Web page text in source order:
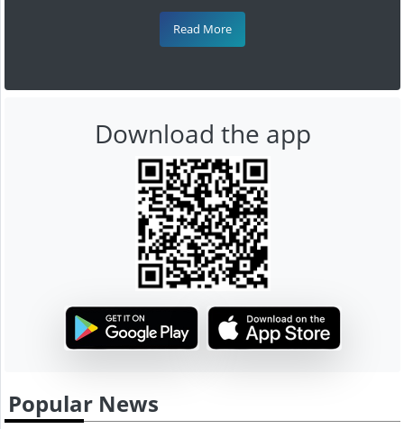
Read More
Download the app
Popular News